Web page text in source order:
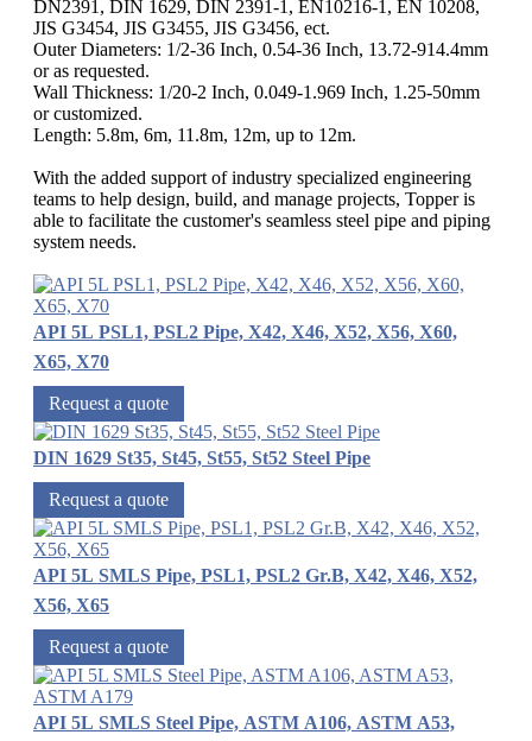
DN2391, DIN 1629, DIN 2391-1, EN10216-1, EN 10208,
JIS G3454, JIS G3455, JIS G3456, ect.
Outer Diameters: 1/2-36 Inch, 0.54-36 Inch, 13.72-914.4mm
or as requested.
Wall Thickness: 1/20-2 Inch, 0.049-1.969 Inch, 1.25-50mm
or customized.
Length: 5.8m, 6m, 11.8m, 12m, up to 12m.
With the added support of industry specialized engineering
teams to help design, build, and manage projects, Topper is
able to facilitate the customer's seamless steel pipe and piping
system needs.
API 5L PSL1, PSL2 Pipe, X42, X46, X52, X56, X60,
X65, X70
Request a quote
DIN 1629 St35, St45, St55, St52 Steel Pipe
Request a quote
API 5L SMLS Pipe, PSL1, PSL2 Gr.B, X42, X46, X52,
X56, X65
Request a quote
API 5L SMLS Steel Pipe, ASTM A106, ASTM A53,